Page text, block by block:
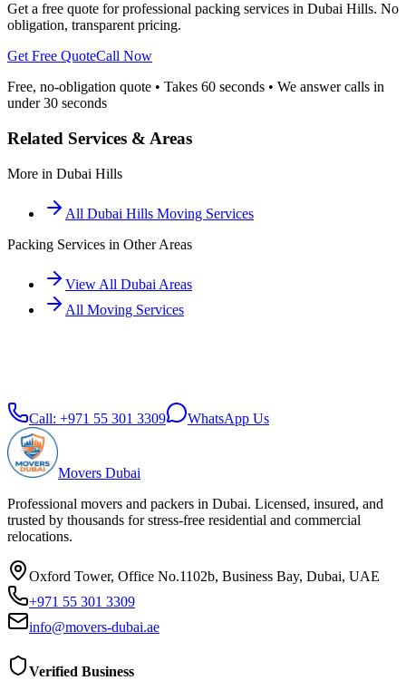
Get a free quote for professional packing services in Dubai Hills. No
obligation, transparent pricing.
Get Free QuoteCall Now
Free, no-obligation quote • Takes 60 seconds • We answer calls in
under 30 seconds
Related Services & Areas
More in Dubai Hills
All Dubai Hills Moving Services
Packing Services in Other Areas
View All Dubai Areas
All Moving Services
Call: +971 55 301 3309 WhatsApp Us
Movers Dubai
Professional movers and packers in Dubai. Licensed, insured, and
trusted by thousands for stress-free residential and commercial
relocations.
Oxford Tower, Office No.1102b, Business Bay, Dubai, UAE
+971 55 301 3309
info@movers-dubai.ae
Verified Business